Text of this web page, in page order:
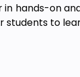
in hands-on
students to
work and
and I believe